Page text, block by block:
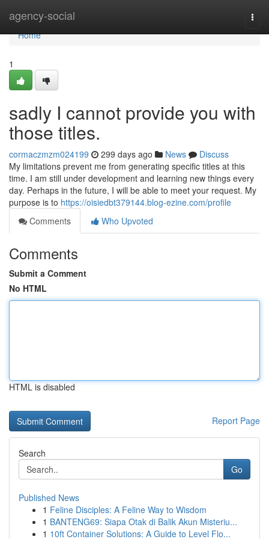
agency-social
Home
Home
1
sadly I cannot provide you with
those titles.
cormaczmzm024199 299 days ago News
Discuss
My limitations prevent me from generating specific titles at this
time. I am still under development and learning new things every
day. Perhaps in the future, I will be able to meet your request. My
purpose is to https://oisiedbt379144.blog-ezine.com/profile
Comments
Who Upvoted
Comments
Submit a Comment
No HTML
HTML is disabled
Report Page
Search
Go
Published News
1 Feline Disciples: A Feline Way to Wisdom
1 BANTENG69: Siapa Otak di Balik Akun Misteriu...
1 10ft Container Solutions: A Guide to Level Flo...